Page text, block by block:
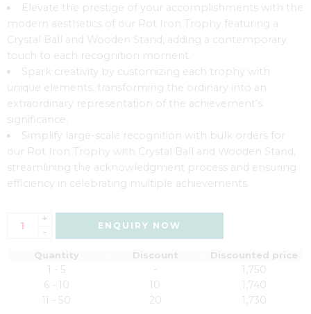
Elevate the prestige of your accomplishments with the
modern aesthetics of our Rot Iron Trophy featuring a
Crystal Ball and Wooden Stand, adding a contemporary
touch to each recognition moment.
Spark creativity by customizing each trophy with
unique elements, transforming the ordinary into an
extraordinary representation of the achievement’s
significance.
Simplify large-scale recognition with bulk orders for
our Rot Iron Trophy with Crystal Ball and Wooden Stand,
streamlining the acknowledgment process and ensuring
efficiency in celebrating multiple achievements.
+
-
ENQUIRY NOW
Quantity Discount Discounted price
1 - 5 -
1,750
6 - 10
10
1,740
11 - 50
20 1,730